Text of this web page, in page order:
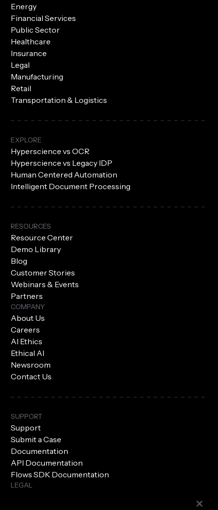
Energy
Financial Services
Public Sector
Healthcare
Insurance
Legal
Manufacturing
Retail
Transportation & Logistics
EXPLORE
Hyperscience vs OCR
Hyperscience vs Legacy IDP
Human Centered Automation
Intelligent Document Processing
RESOURCES
Resource Center
Demo Library
Blog
Customer Stories
Webinars & Events
Partners
COMPANY
About Us
Careers
AI Ethics
Ethical AI
Newsroom
Contact Us
SUPPORT
Support
Submit a Case
Documentation
API Documentation
Flows SDK Documentation
LEGAL